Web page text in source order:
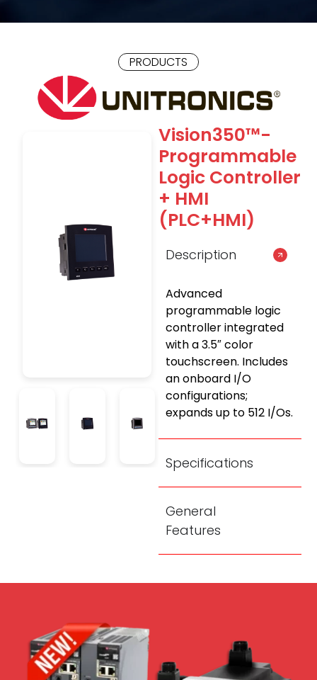
PRODUCTS
Vision350™-
Programmable
Logic Controller
+ HMI
(PLC+HMI)
Description
Advanced
programmable logic
controller integrated
with a 3.5″ color
touchscreen. Includes
an onboard I/O
configurations;
expands up to 512 I/Os.
Specifications
General
Features